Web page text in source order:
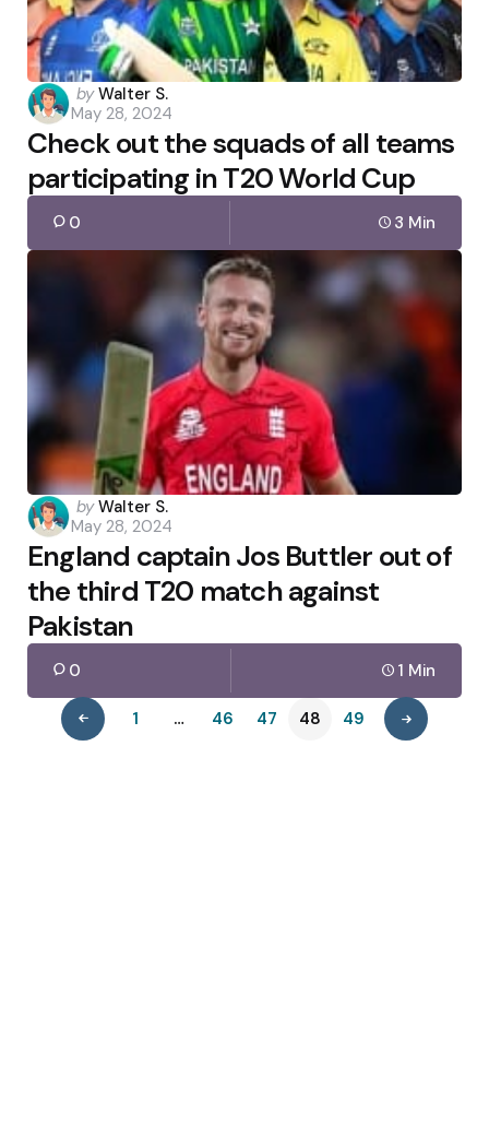
Posted
by
by Walter S.
May 28, 2024
Check out the squads of all teams
participating in T20 World Cup
0 3 Min
Posted
by
by Walter S.
May 28, 2024
England captain Jos Buttler out of
the third T20 match against
Pakistan
0 1 Min
1 … 46 47 48 49